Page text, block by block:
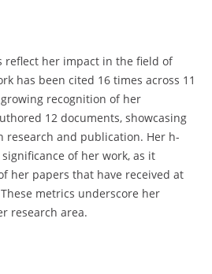
reflect her impact in the field of
has been cited 16 times across 11
recognition of her
12 documents, showcasing
research and publication. Her h-
of her work, as it
her papers that have received at
metrics underscore her
research area.